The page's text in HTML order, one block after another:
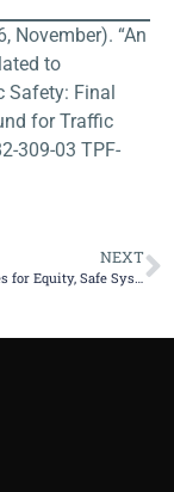
November). “An
to
Safety: Final
for Traffic
309-03 TPF-
NEXT
New Resources for Equity, Safe Systems and Traffic Safety